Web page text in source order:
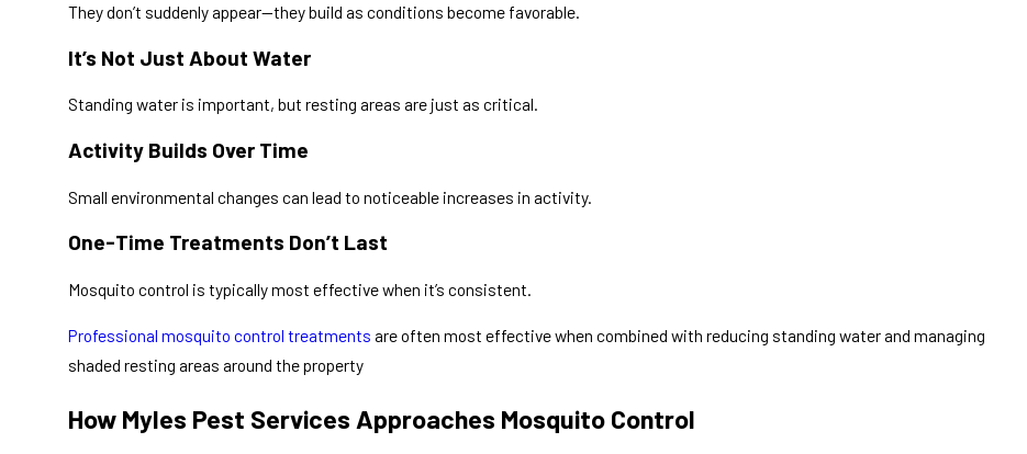
They don’t suddenly appear—they build as conditions become favorable.
It’s Not Just About Water
Standing water is important, but resting areas are just as critical.
Activity Builds Over Time
Small environmental changes can lead to noticeable increases in activity.
One-Time Treatments Don’t Last
Mosquito control is typically most effective when it’s consistent.
Professional mosquito control treatments are often most effective when combined with reducing standing water and managing
shaded resting areas around the property
How Myles Pest Services Approaches Mosquito Control